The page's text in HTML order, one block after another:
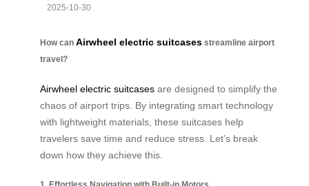
2025-10-30
How can Airwheel electric suitcases streamline airport
travel?
Airwheel electric suitcases are designed to simplify the
chaos of airport trips. By integrating smart technology
with lightweight materials, these suitcases help
travelers save time and reduce stress. Let’s break
down how they achieve this.